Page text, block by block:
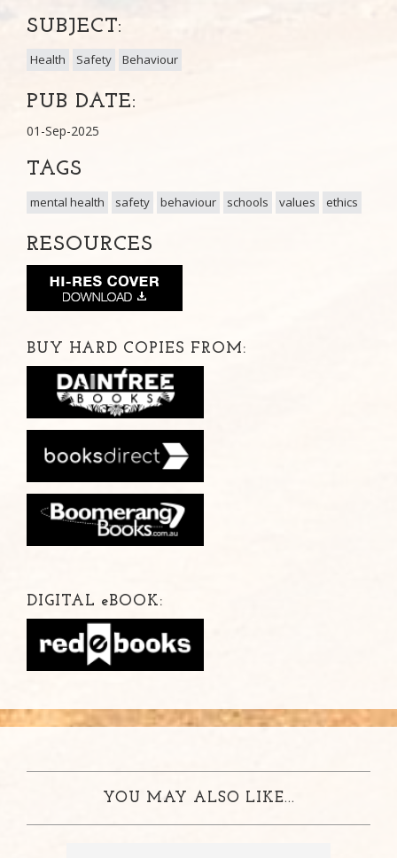
SUBJECT:
Health Safety Behaviour
PUB DATE:
01-Sep-2025
TAGS
mental health safety behaviour schools values ethics
RESOURCES
BUY HARD COPIES FROM:
DIGITAL eBOOK:
YOU MAY ALSO LIKE...